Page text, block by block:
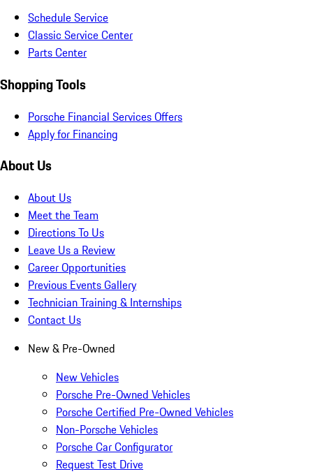
Schedule Service
Classic Service Center
Parts Center
Shopping Tools
Porsche Financial Services Offers
Apply for Financing
About Us
About Us
Meet the Team
Directions To Us
Leave Us a Review
Career Opportunities
Previous Events Gallery
Technician Training & Internships
Contact Us
New & Pre-Owned
New Vehicles
Porsche Pre-Owned Vehicles
Porsche Certified Pre-Owned Vehicles
Non-Porsche Vehicles
Porsche Car Configurator
Request Test Drive